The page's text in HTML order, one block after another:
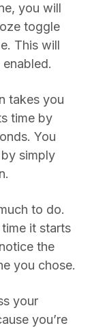
you will
toggle
This will
takes you
time by
You
simply
to do.
it starts
the
you chose.
your
you’re